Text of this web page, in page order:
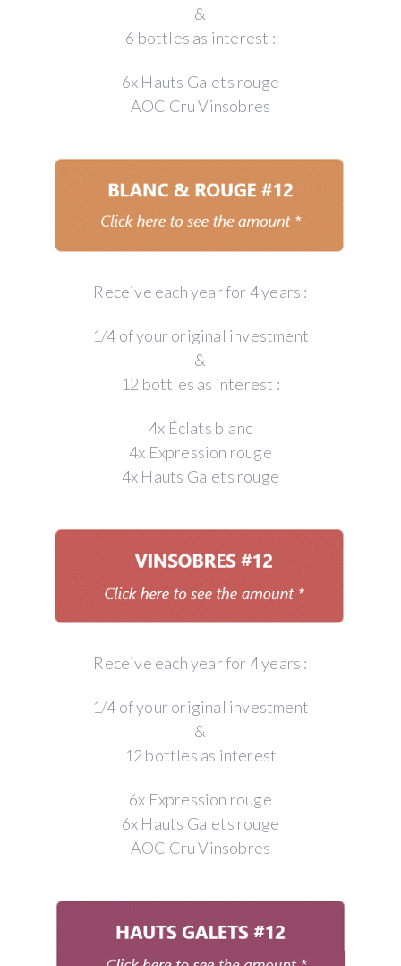
&
6 bottles as interest :
6x Hauts Galets rouge
AOC Cru Vinsobres
Receive each year for 4 years :
1/4 of your original investment
&
12 bottles as interest :
4x Éclats blanc
4x Expression rouge
4x Hauts Galets rouge
Receive each year for 4 years :
1/4 of your original investment
&
12 bottles as interest
6x Expression rouge
6x Hauts Galets rouge
AOC Cru Vinsobres